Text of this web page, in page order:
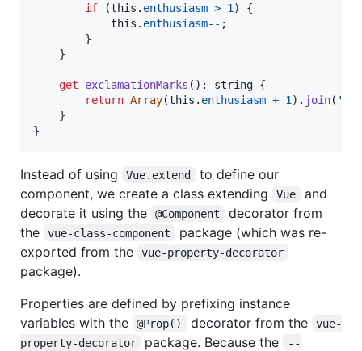
if
(this . enthusiasm > 1 )
{
this . enthusiasm-- ;
}
}
get exclamationMarks ( ) : string {
return Array(this . enthusiasm + 1 ) . join( '!'
}
}
Instead of using Vue.extend
to define our
component, we create a class extending
Vue
and
decorate it using the
@Component
decorator from
the
vue-class-component
package (which was re-
exported from the
vue-property-decorator
package).
Properties are defined by prefixing instance
variables with the
@Prop() decorator from the
vue-
property-decorator
package. Because the
--